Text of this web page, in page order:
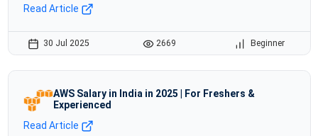
Read Article
30 Jul 2025 2669 Beginner
AWS Salary in India in 2025 | For Freshers &
Experienced
Read Article